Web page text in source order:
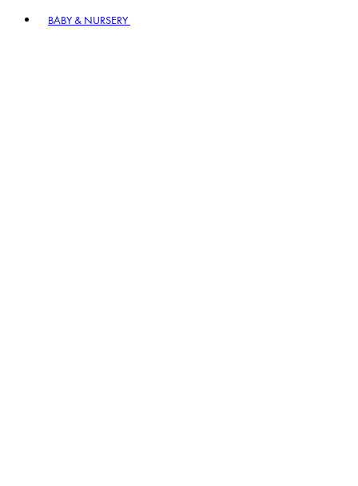
BABY & NURSERY